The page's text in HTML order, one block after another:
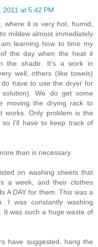
at 5:42 PM
where it is very hot, humid,
mildew almost immediately
learning how to time my
the day when the heat it
the shade. It's a work in
well, others (like towels)
have to use the dryer for
We do get some
moving the drying rack to
works. Only problem is the
so I'll have to keep track of
than is necessary.
on washing sheets that
a week, and their clothes
A DAY for them. This was a
I was constantly washing
It was such a huge waste of
have suggested, hang the